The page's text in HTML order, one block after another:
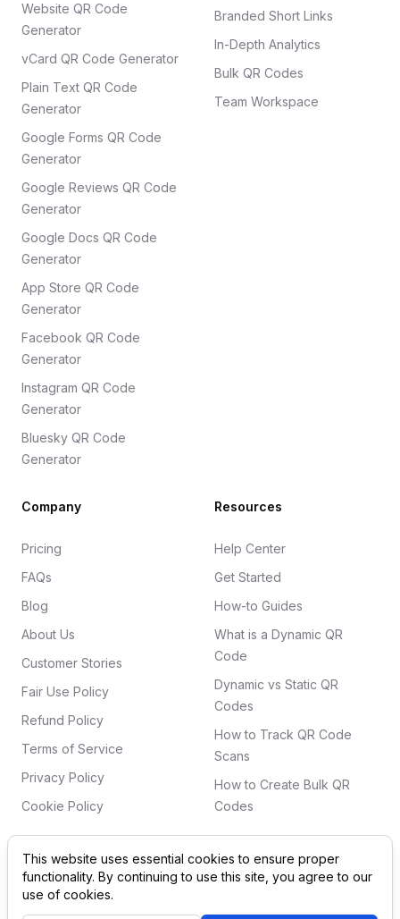
Website QR Code
Generator
vCard QR Code Generator
Plain Text QR Code
Generator
Google Forms QR Code
Generator
Google Reviews QR Code
Generator
Google Docs QR Code
Generator
App Store QR Code
Generator
Facebook QR Code
Generator
Instagram QR Code
Generator
Bluesky QR Code
Generator
Branded Short Links
In-Depth Analytics
Bulk QR Codes
Team Workspace
Company
Pricing
FAQs
Blog
About Us
Customer Stories
Fair Use Policy
Refund Policy
Terms of Service
Privacy Policy
Cookie Policy
Resources
Help Center
Get Started
How-to Guides
What is a Dynamic QR
Code
Dynamic vs Static QR
Codes
How to Track QR Code
Scans
How to Create Bulk QR
Codes
©2026 QRSurge. All rights reserved. 'QR Code' is a
registered trademark of DENSO WAVE INCORPORATED
This website uses essential cookies to ensure proper
functionality. By continuing to use this site, you agree to our
use of cookies.